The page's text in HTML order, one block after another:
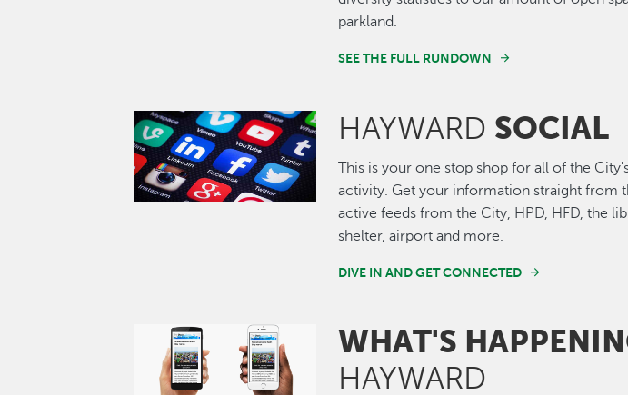
parkland.
SEE THE FULL RUNDOWN
Image HAYWARD SOCIAL
This is your one stop shop for all of the
activity. Get your information straight from
active feeds from the City, HPD, HFD, the
shelter, airport and more.
DIVE IN AND GET CONNECTED
Image WHAT'S
HAYWARD